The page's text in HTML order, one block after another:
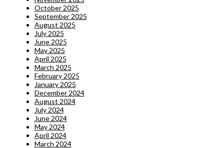
October 2025
September 2025
August 2025
July 2025
June 2025
May 2025
April 2025
March 2025
February 2025
January 2025
December 2024
August 2024
July 2024
June 2024
May 2024
April 2024
March 2024